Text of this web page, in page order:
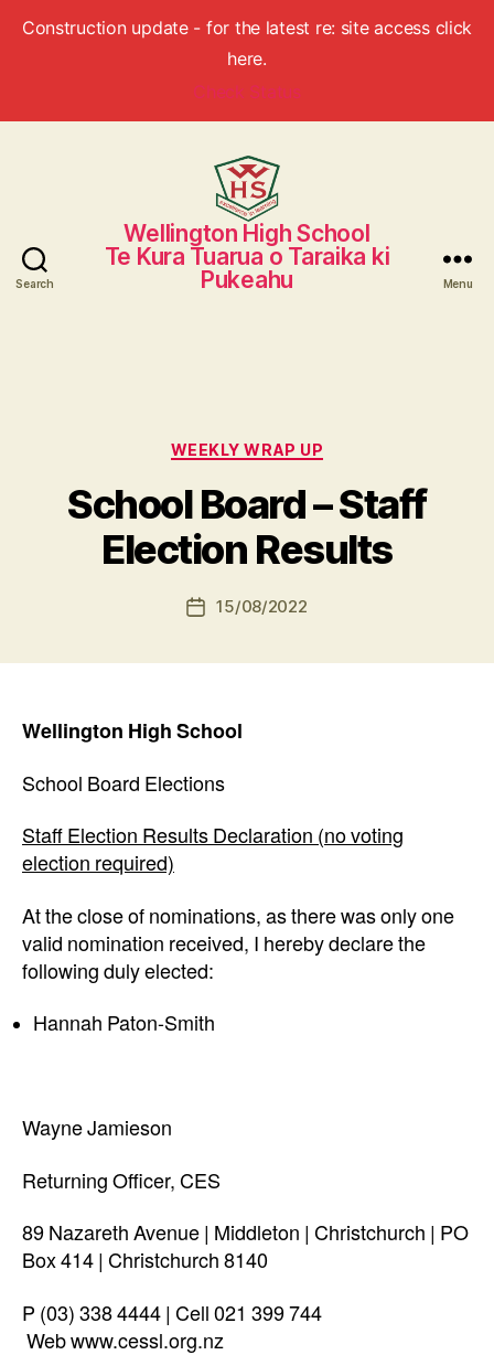
Construction update - for the latest re: site access click
here.
Check Status
Search
Wellington
High
School
Wellington High School
Te Kura Tuarua o Taraika ki
Pukeahu
Menu
Categories
WEEKLY WRAP UP
School Board – Staff
Election Results
Post15/08/2022
Wellington High School
School Board Elections
Staff Election Results Declaration (no voting
election required)
At the close of nominations, as there was only one
valid nomination received, I hereby declare the
following duly elected:
Hannah Paton-Smith
Wayne Jamieson
Returning Officer, CES
89 Nazareth Avenue | Middleton | Christchurch | PO
Box 414 | Christchurch 8140
P (03) 338 4444 | Cell 021 399 744
Web www.cessl.org.nz